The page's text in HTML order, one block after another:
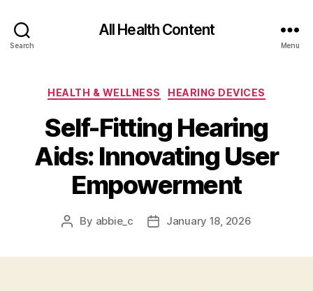
Search
All Health Content
Menu
Categories
HEALTH & WELLNESS HEARING DEVICES
Self-Fitting Hearing
Aids: Innovating User
Empowerment
Post
By abbie_c
PostJanuary 18, 2026